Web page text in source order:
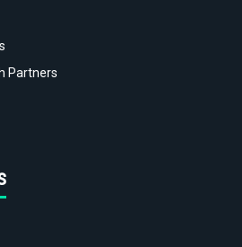
Partners